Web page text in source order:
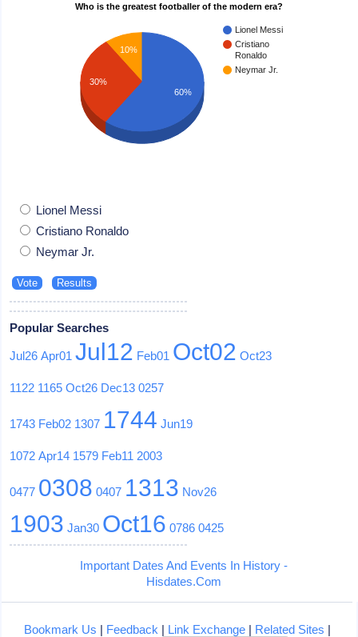
Who is the greatest footballer of the modern era?
Lionel Messi
Cristiano
Ronaldo
Neymar Jr.
10%
30%
60%
Lionel Messi
Cristiano Ronaldo
Neymar Jr.
Popular Searches
Jul26 Apr01 Jul12 Feb01 Oct02 Oct23
1122 1165 Oct26 Dec13 0257
1743 Feb02 1307 1744 Jun19
1072 Apr14 1579 Feb11 2003
0477 0308 0407 1313 Nov26
1903 Jan30 Oct16 0786 0425
Important Dates And Events In History -
Hisdates.Com
Bookmark Us | Feedback | Link Exchange| Related Sites |